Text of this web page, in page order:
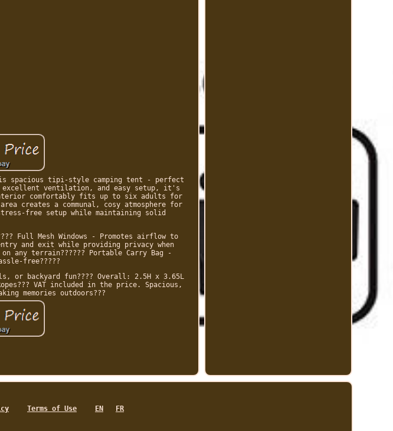
spacious tipi-style camping tent - perfect
excellent ventilation, and easy setup, it's
interior comfortably fits up to six adults for
creates a communal, cosy atmosphere for
free setup while maintaining solid
Full Mesh Windows - Promotes airflow to
and exit while providing privacy when
on any terrain?????? Portable Carry Bag -
free?????
backyard fun???? Overall: 2.5H x 3.65L
VAT included in the price. Spacious,
memories outdoors???
Terms of Use EN FR